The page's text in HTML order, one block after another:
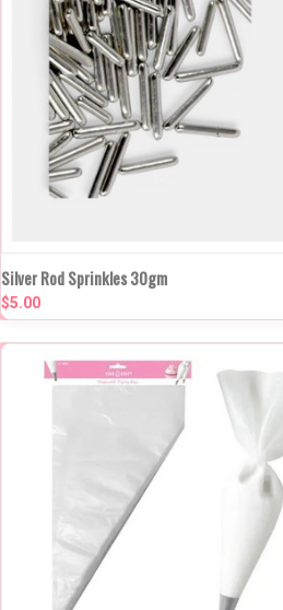
QUICK VIEW
Compare
Silver Rod Sprinkles 30gm
$5.00